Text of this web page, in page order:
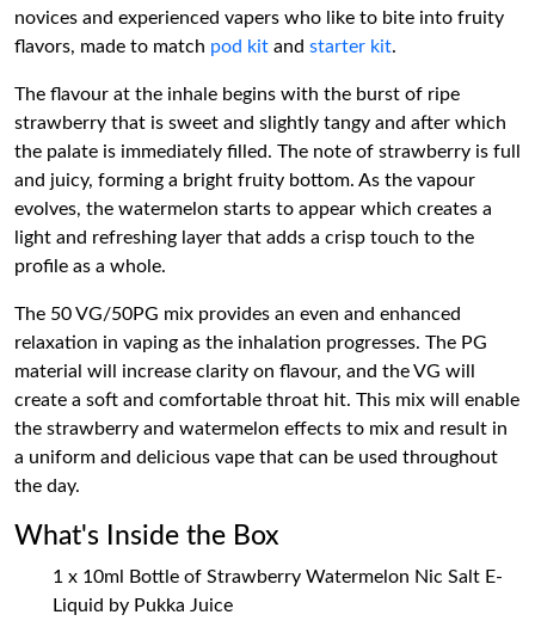
novices and experienced vapers who like to bite into fruity
flavors, made to match pod kit and starter kit.
The flavour at the inhale begins with the burst of ripe
strawberry that is sweet and slightly tangy and after which
the palate is immediately filled. The note of strawberry is full
and juicy, forming a bright fruity bottom. As the vapour
evolves, the watermelon starts to appear which creates a
light and refreshing layer that adds a crisp touch to the
profile as a whole.
The 50 VG/50PG mix provides an even and enhanced
relaxation in vaping as the inhalation progresses. The PG
material will increase clarity on flavour, and the VG will
create a soft and comfortable throat hit. This mix will enable
the strawberry and watermelon effects to mix and result in
a uniform and delicious vape that can be used throughout
the day.
What's Inside the Box
1 x 10ml Bottle of Strawberry Watermelon Nic Salt E-
Liquid by Pukka Juice